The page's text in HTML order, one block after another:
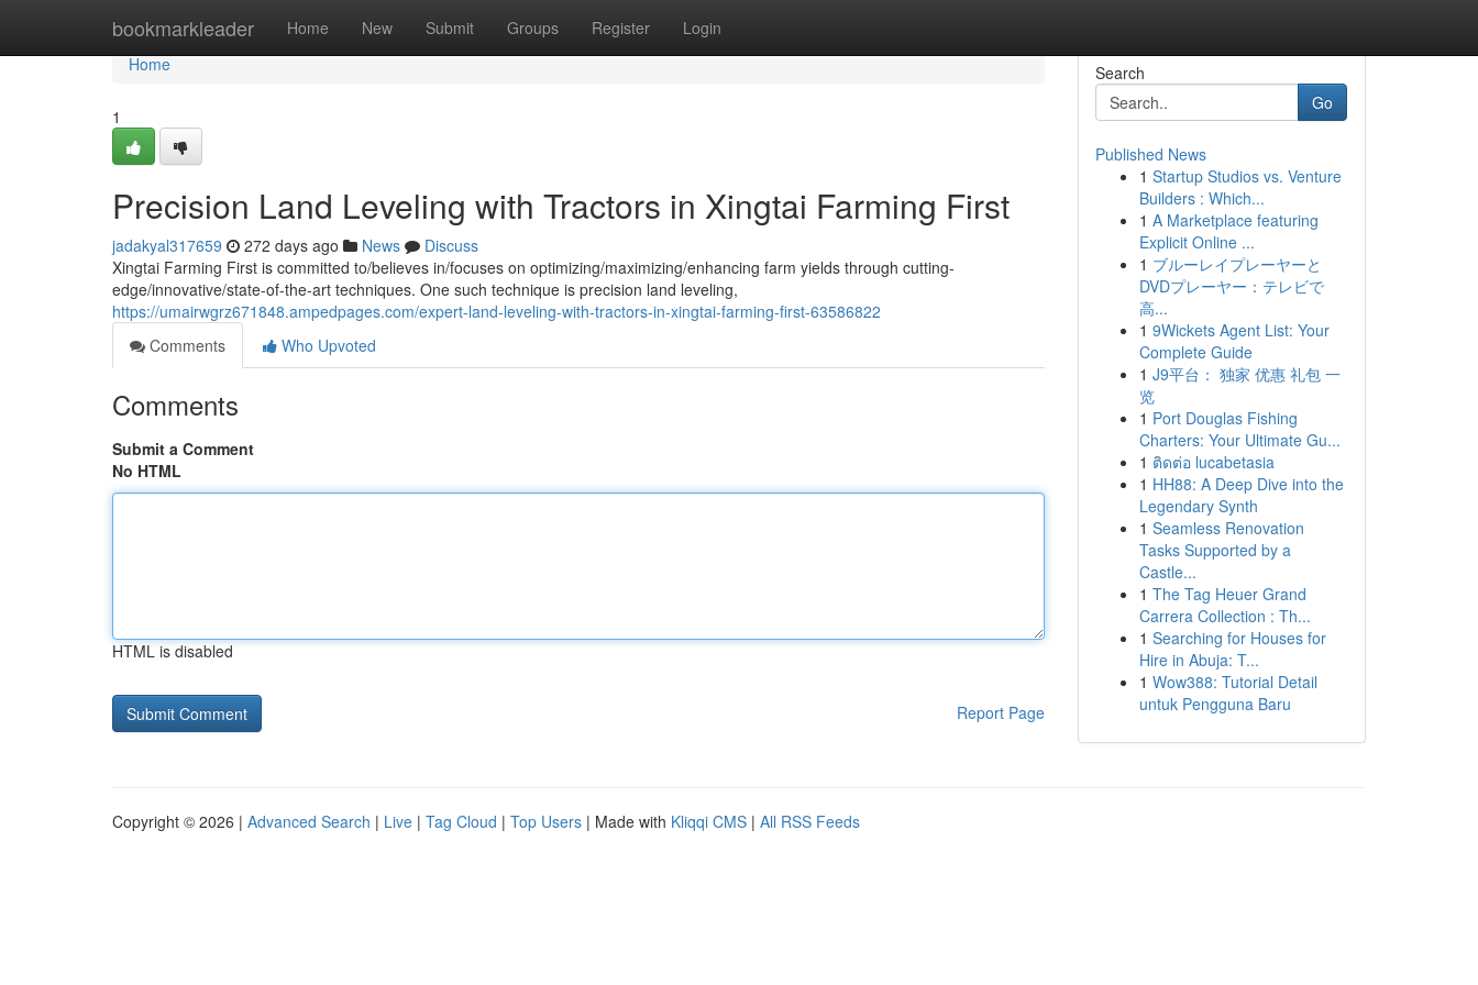
bookmarkleader Home New Submit Groups Register Login
Home
Home
1
Precision Land Leveling with Tractors in Xingtai Farming First
jadakyal317659 272 days ago News
Discuss
Xingtai Farming First is committed to/believes in/focuses on optimizing/maximizing/enhancing farm yields through cutting-
edge/innovative/state-of-the-art techniques. One such technique is precision land leveling,
https://umairwgrz671848.ampedpages.com/expert-land-leveling-with-tractors-in-xingtai-farming-first-63586822
Comments
Who Upvoted
Comments
Submit a Comment
No HTML
HTML is disabled
Report Page
Search
Go
Published News
1 Startup Studios vs. Venture
Builders : Which...
1 A Marketplace featuring
Explicit Online ...
1 ブルーレイプレーヤーと
DVDプレーヤー：テレビで
高...
1 9Wickets Agent List: Your
Complete Guide
1 J9平台： 独家 优惠 礼包 一
览
1 Port Douglas Fishing
Charters: Your Ultimate Gu...
1 ติดต่อ lucabetasia
1 HH88: A Deep Dive into the
Legendary Synth
1 Seamless Renovation
Tasks Supported by a
Castle...
1 The Tag Heuer Grand
Carrera Collection : Th...
1 Searching for Houses for
Hire in Abuja: T...
1 Wow388: Tutorial Detail
untuk Pengguna Baru
Copyright © 2026 | Advanced Search | Live | Tag Cloud | Top Users | Made with Kliqqi CMS | All RSS Feeds